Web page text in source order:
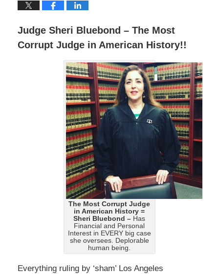
Judge Sheri Bluebond – The Most
Corrupt Judge in American History!!
The Most Corrupt Judge
in American History =
Sheri Bluebond – Has
Financial and Personal
Interest in EVERY big case
she oversees. Deplorable
human being.
Everything ruling by ‘sham’ Los Angeles